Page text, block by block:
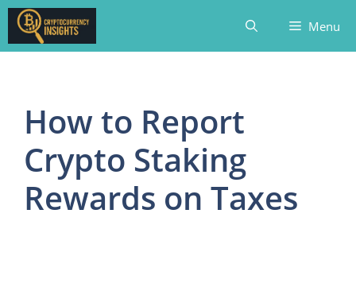
Skip
content
Menu
How to Report
Crypto Staking
Rewards on Taxes